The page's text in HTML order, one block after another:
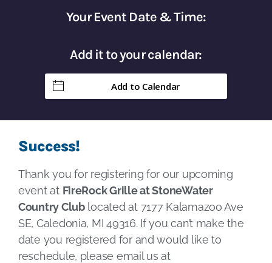
Your Event Date & Time:
Add it to your calendar:
Add to Calendar
Success!
Thank you for registering for our upcoming
event at FireRock Grille at StoneWater
Country Clublocated at 7177 Kalamazoo Ave
SE, Caledonia, MI 49316. If you can’t make the
date you registered for and would like to
reschedule, please email us at